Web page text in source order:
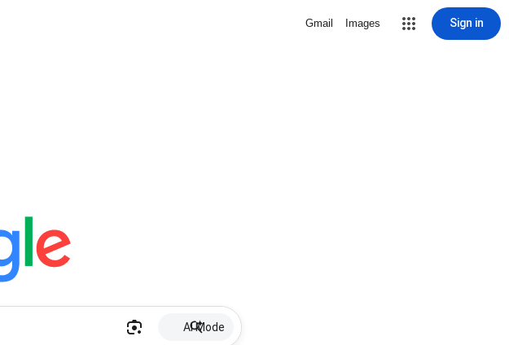
Gmail Images Sign in
AI Mode